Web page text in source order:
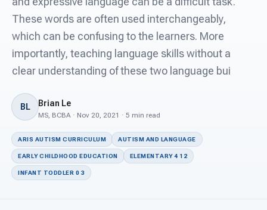
For PreK & Sped Directors
For Superintendents
Connect
These words are often used interchangeably,
which can be confusing to the learners. More
importantly, teaching language skills without a
clear understanding of these two language bui
BL Brian Le
MS, BCBA · Nov 20, 2021 · 5 min read
ARIS AUTISM CURRICULUM AUTISM AND LANGUAGE
EARLY CHILDHOOD EDUCATION ELEMENTARY 4 12
INFANT TODDLER 0 3